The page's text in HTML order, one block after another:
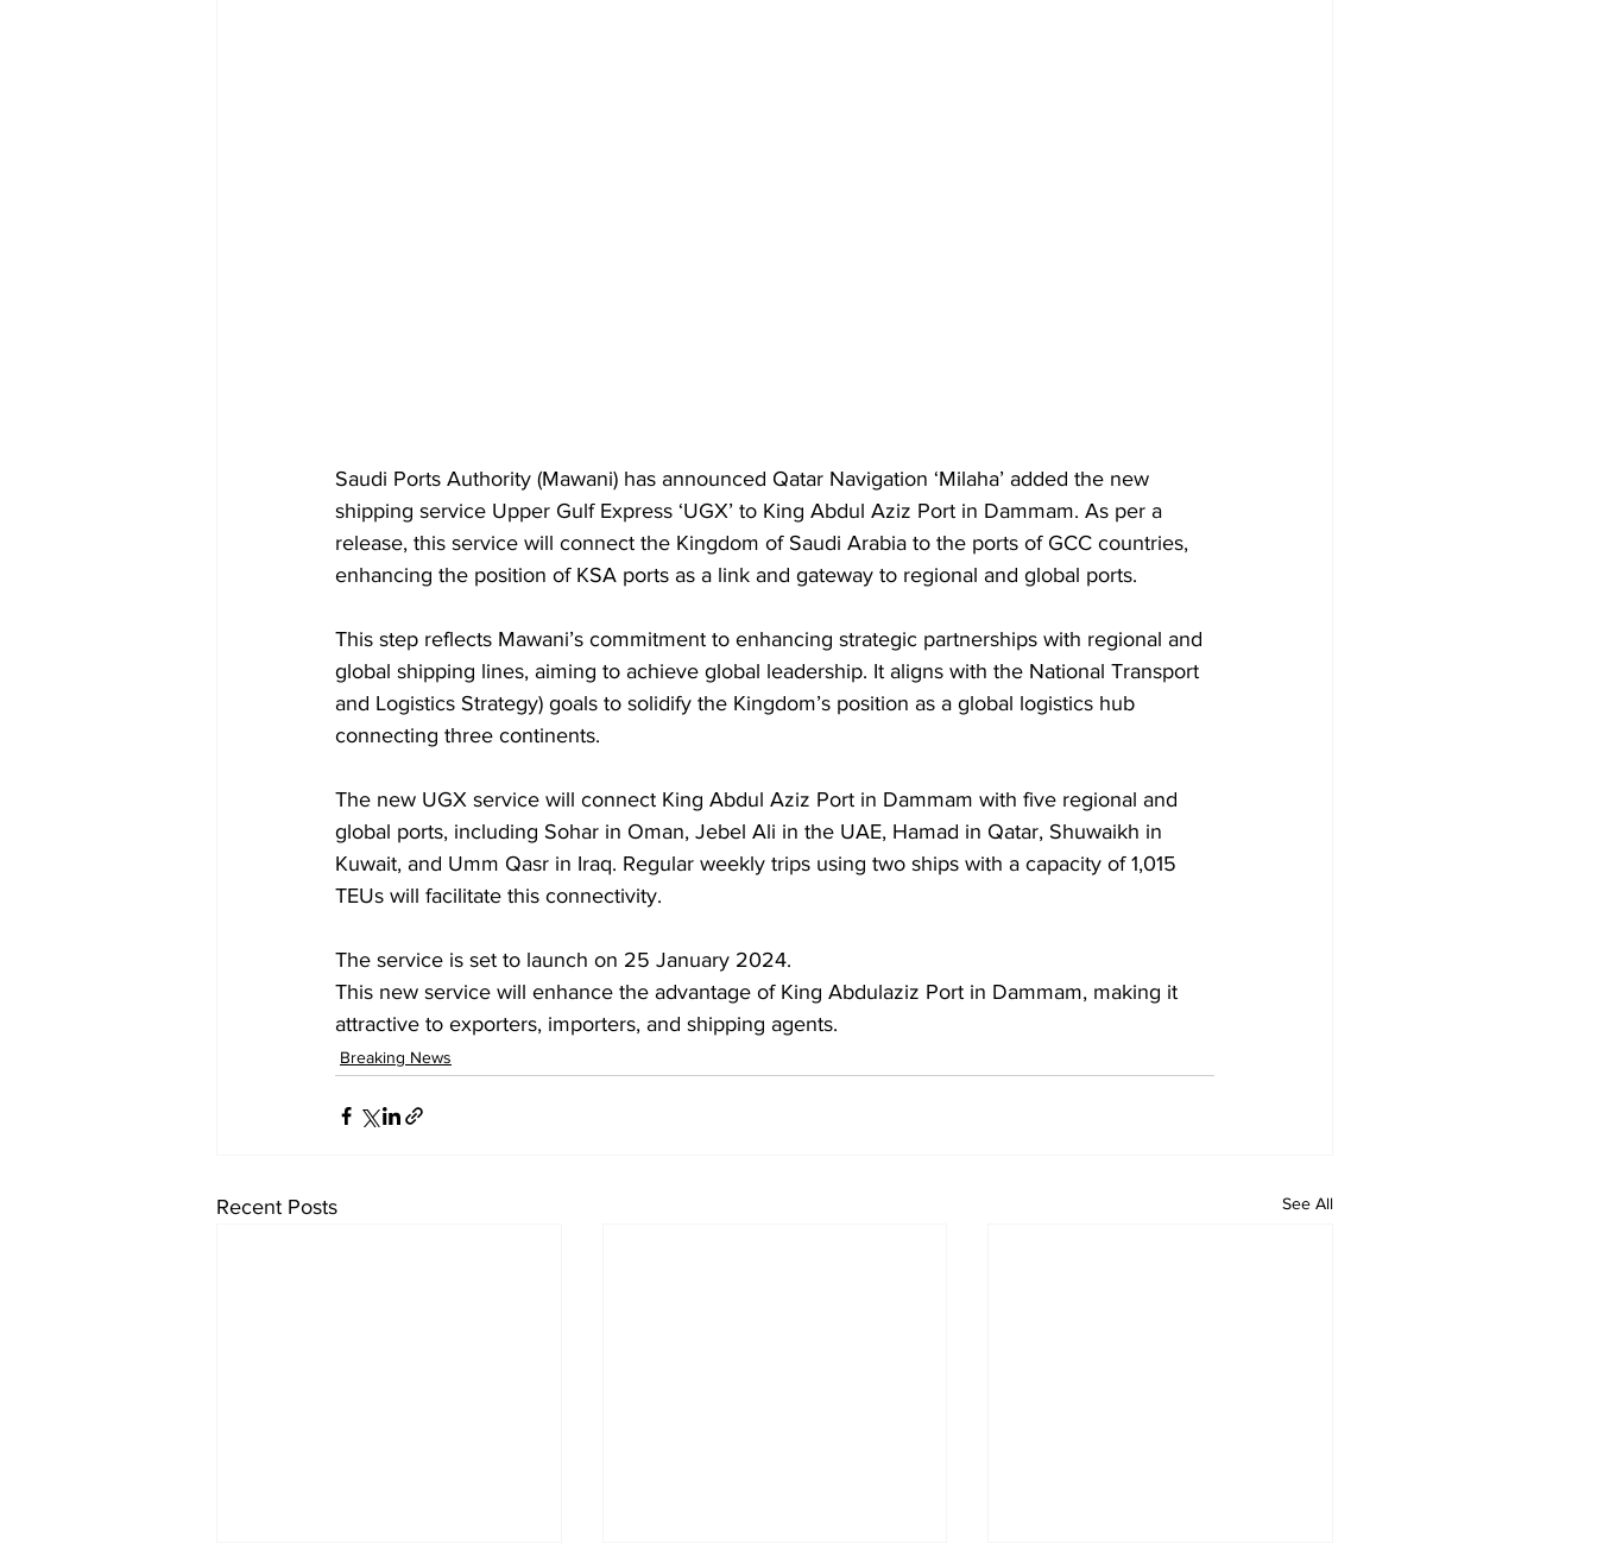
Saudi Ports Authority (Mawani) has announced Qatar Navigation ‘Milaha’ added the new
shipping service Upper Gulf Express ‘UGX’ to King Abdul Aziz Port in Dammam. As per a
release, this service will connect the Kingdom of Saudi Arabia to the ports of GCC countries,
enhancing the position of KSA ports as a link and gateway to regional and global ports.
This step reflects Mawani’s commitment to enhancing strategic partnerships with regional and
global shipping lines, aiming to achieve global leadership. It aligns with the National Transport
and Logistics Strategy) goals to solidify the Kingdom’s position as a global logistics hub
connecting three continents.
The new UGX service will connect King Abdul Aziz Port in Dammam with five regional and
global ports, including Sohar in Oman, Jebel Ali in the UAE, Hamad in Qatar, Shuwaikh in
Kuwait, and Umm Qasr in Iraq. Regular weekly trips using two ships with a capacity of 1,015
TEUs will facilitate this connectivity.
The service is set to launch on 25 January 2024.
This new service will enhance the advantage of King Abdulaziz Port in Dammam, making it
attractive to exporters, importers, and shipping agents.
Breaking News
Recent Posts See All